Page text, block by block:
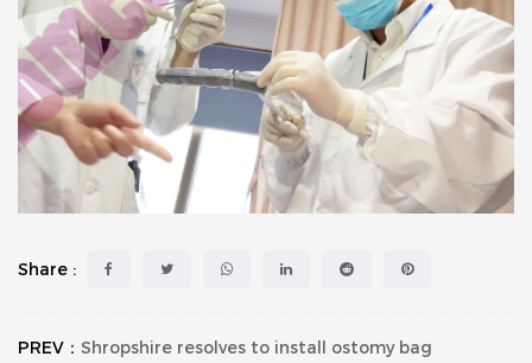
Share :
PREV： Shropshire resolves to install ostomy bag